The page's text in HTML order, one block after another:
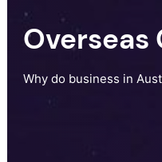
Overseas
Why do business in